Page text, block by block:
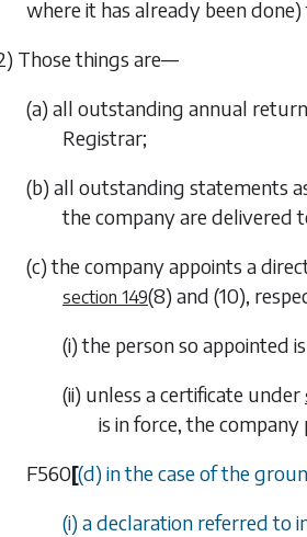
where it has already been
Those things are—
(a) all outstanding annual
Registrar;
(b) all outstanding statements
the company are delivered
(c) the company appoints a
section 149(8) and (10),
(i) the person so appointed
(ii) unless a certificate under
is in force, the
F560[(d) in the case of the
(i) a declaration referred to